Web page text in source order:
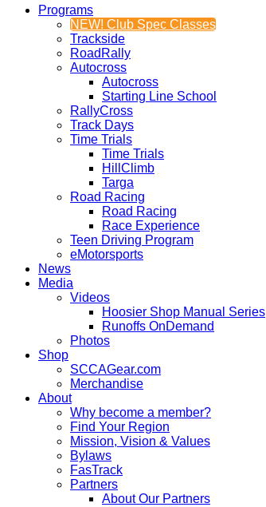
Programs
NEW! Club Spec Classes
Trackside
RoadRally
Autocross
Autocross
Starting Line School
RallyCross
Track Days
Time Trials
Time Trials
HillClimb
Targa
Road Racing
Road Racing
Race Experience
Teen Driving Program
eMotorsports
News
Media
Videos
Hoosier Shop Manual Series
Runoffs OnDemand
Photos
Shop
SCCAGear.com
Merchandise
About
Why become a member?
Find Your Region
Mission, Vision & Values
Bylaws
FasTrack
Partners
About Our Partners